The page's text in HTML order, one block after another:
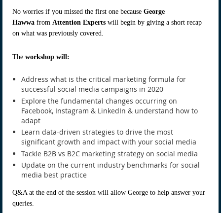
No worries if you missed the first one because George
Hawwa from Attention Experts will begin by giving a short recap
on what was previously covered.
The workshop will:
Address what is the critical marketing formula for
successful social media campaigns in 2020
Explore the fundamental changes occurring on
Facebook, Instagram & LinkedIn & understand how to
adapt
Learn data-driven strategies to drive the most
significant growth and impact with your social media
Tackle B2B vs B2C marketing strategy on social media
Update on the current industry benchmarks for social
media best practice
Q&A at the end of the session will allow George to help answer your
queries.